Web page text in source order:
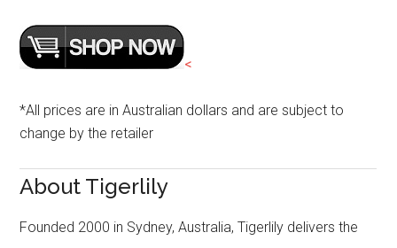
<
*All prices are in Australian dollars and are subject to
change by the retailer
About Tigerlily
Founded 2000 in Sydney, Australia, Tigerlily delivers the